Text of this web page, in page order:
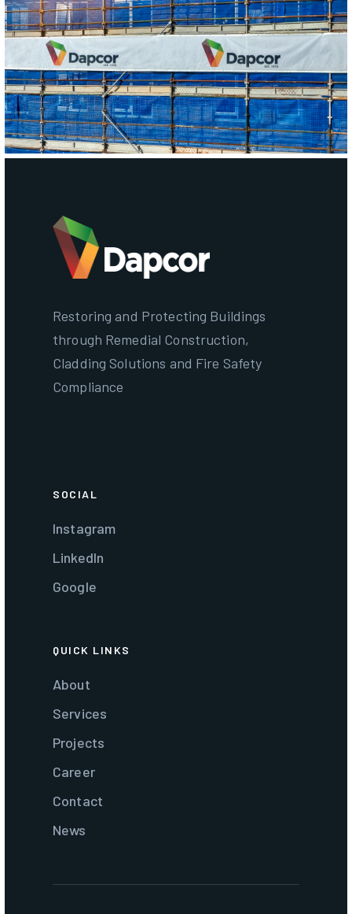
Restoring and Protecting Buildings
through Remedial Construction,
Cladding Solutions and Fire Safety
Compliance
SOCIAL
Instagram
LinkedIn
Google
QUICK LINKS
About
Services
Projects
Career
Contact
News